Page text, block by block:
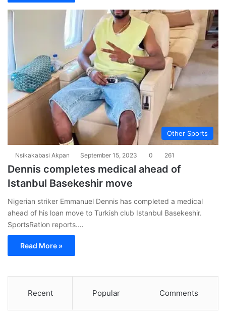
Other Sports
Nsikakabasi Akpan September 15, 2023 0 261
Dennis completes medical ahead of
Istanbul Basekeshir move
Nigerian striker Emmanuel Dennis has completed a medical
ahead of his loan move to Turkish club Istanbul Basekeshir.
SportsRation reports.…
Read More »
Recent Popular Comments